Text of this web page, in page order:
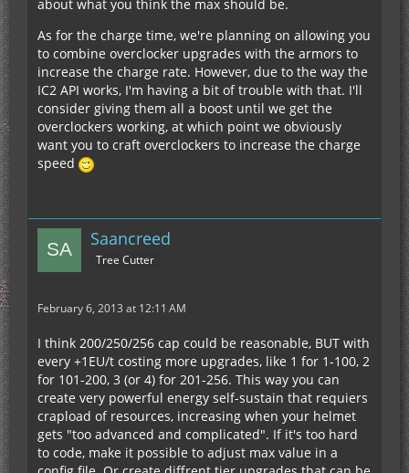
about what you think the max should be.
As for the charge time, we're planning on allowing you
to combine overclocker upgrades with the armors to
increase the charge rate. However, due to the way the
IC2 API works, I'm having a bit of trouble with that. I'll
consider giving them all a boost until we get the
overclockers working, at which point we obviously
want you to craft overclockers to increase the charge
speed
Saancreed
Tree Cutter
February 6, 2013 at 12:11 AM
I think 200/250/256 cap could be reasonable, BUT with
every +1EU/t costing more upgrades, like 1 for 1-100, 2
for 101-200, 3 (or 4) for 201-256. This way you can
create very powerful energy self-sustain that requiers
crapload of resources, increasing when your helmet
gets "too advanced and complicated". If it's too hard
to code, make it possible to adjust max value in a